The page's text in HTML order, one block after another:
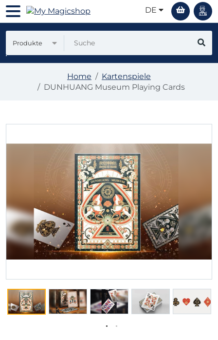
DE
Produkte
Home
Kartenspiele
DUNHUANG Museum Playing Cards